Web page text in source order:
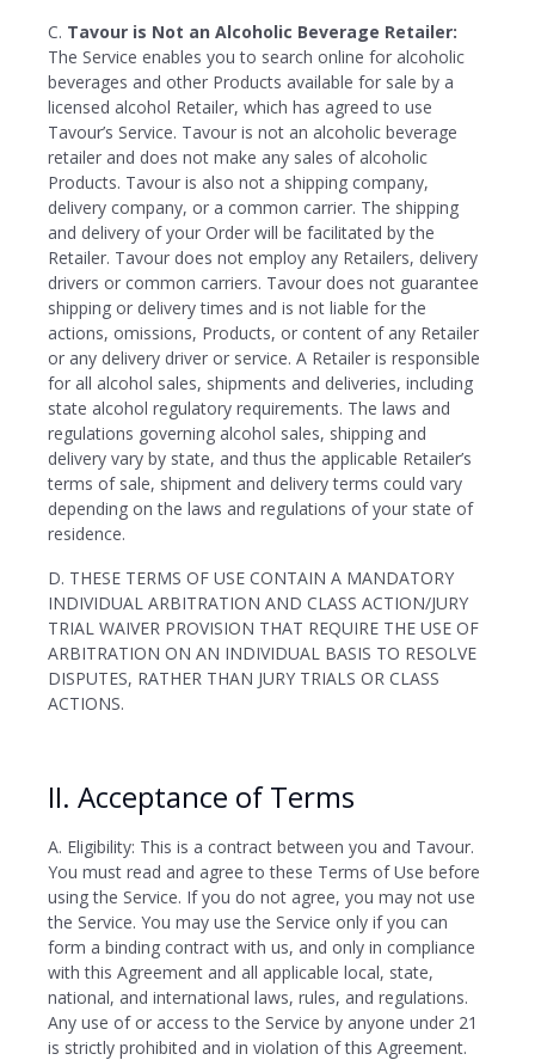
C. Tavour is Not an Alcoholic Beverage Retailer:
The Service enables you to search online for alcoholic
beverages and other Products available for sale by a
licensed alcohol Retailer, which has agreed to use
Tavour’s Service. Tavour is not an alcoholic beverage
retailer and does not make any sales of alcoholic
Products. Tavour is also not a shipping company,
delivery company, or a common carrier. The shipping
and delivery of your Order will be facilitated by the
Retailer. Tavour does not employ any Retailers, delivery
drivers or common carriers. Tavour does not guarantee
shipping or delivery times and is not liable for the
actions, omissions, Products, or content of any Retailer
or any delivery driver or service. A Retailer is responsible
for all alcohol sales, shipments and deliveries, including
state alcohol regulatory requirements. The laws and
regulations governing alcohol sales, shipping and
delivery vary by state, and thus the applicable Retailer’s
terms of sale, shipment and delivery terms could vary
depending on the laws and regulations of your state of
residence.
D. THESE TERMS OF USE CONTAIN A MANDATORY
INDIVIDUAL ARBITRATION AND CLASS ACTION/JURY
TRIAL WAIVER PROVISION THAT REQUIRE THE USE OF
ARBITRATION ON AN INDIVIDUAL BASIS TO RESOLVE
DISPUTES, RATHER THAN JURY TRIALS OR CLASS
ACTIONS.
II. Acceptance of Terms
A. Eligibility: This is a contract between you and Tavour.
You must read and agree to these Terms of Use before
using the Service. If you do not agree, you may not use
the Service. You may use the Service only if you can
form a binding contract with us, and only in compliance
with this Agreement and all applicable local, state,
national, and international laws, rules, and regulations.
Any use of or access to the Service by anyone under 21
is strictly prohibited and in violation of this Agreement.